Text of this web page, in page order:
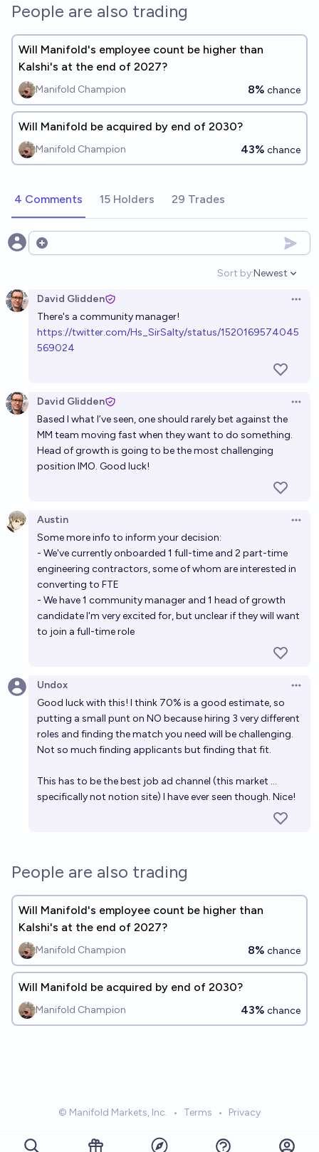
People are also trading
Will Manifold's employee count be higher than
Kalshi's at the end of 2027?
Manifold Champion 8% chance
Will Manifold be acquired by end of 2030?
Manifold Champion 43% chance
4 Comments 15 Holders 29 Trades
Open options
Sort by:
Open
Newest
David Glidden
There's a community manager!
https://twitter.com/Hs_SirSalty/status/1520169574045
569024
David Glidden
Based I what I’ve seen, one should rarely bet against the
MM team moving fast when they want to do something.
Head of growth is going to be the most challenging
position IMO. Good luck!
Austin
Some more info to inform your decision:
- We've currently onboarded 1 full-time and 2 part-time
engineering contractors, some of whom are interested in
converting to FTE
- We have 1 community manager and 1 head of growth
candidate I'm very excited for, but unclear if they will want
to join a full-time role
Undox
Good luck with this! I think 70% is a good estimate, so
putting a small punt on NO because hiring 3 very different
roles and finding the match you need will be challenging.
Not so much finding applicants but finding that fit.
This has to be the best job ad channel (this market ...
specifically not notion site) I have ever seen though. Nice!
People are also trading
Will Manifold's employee count be higher than
Kalshi's at the end of 2027?
Manifold Champion 8% chance
Will Manifold be acquired by end of 2030?
Manifold Champion 43% chance
© Manifold Markets, Inc. • Terms • Privacy